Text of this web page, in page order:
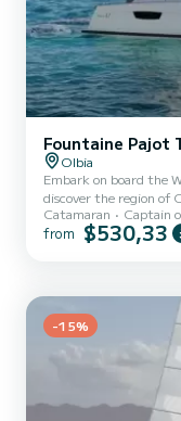
Fountaine Pajot
Olbia
Embark on board the
discover the region of
ensure complete
have an exceptional
equipped with a Full
Catamaran Captain
from $530,33
-15%